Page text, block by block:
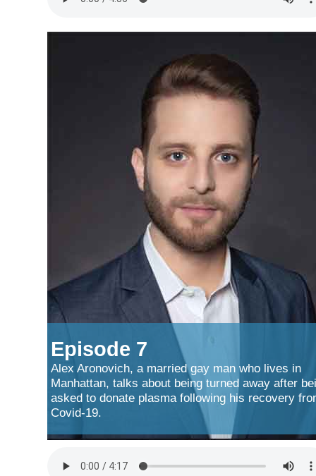
Episode 7
Alex Aronovich, a married gay man who lives in
Manhattan, talks about being turned away after
asked to donate plasma following his recovery
Covid-19.